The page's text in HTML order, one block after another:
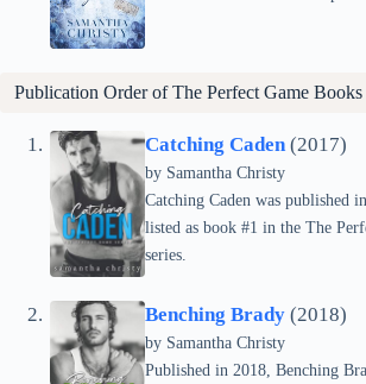
Publication Order of The Perfect Game Books
Catching Caden (2017)
by Samantha Christy
Catching Caden was published
listed as book #1 in the The
series.
Benching Brady (2018)
by Samantha Christy
Published in 2018, Benching